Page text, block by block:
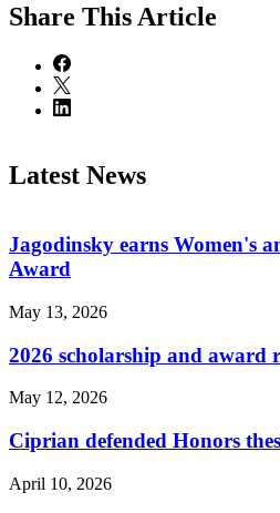
Share This Article
Latest News
Jagodinsky earns Women's
Award
May 13, 2026
2026 scholarship and award
May 12, 2026
Ciprian defended Honors
April 10, 2026